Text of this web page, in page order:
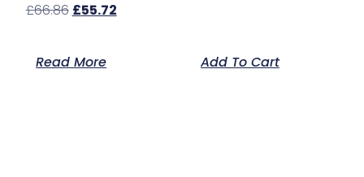
£66.86 £55.72
Read More Add To Cart